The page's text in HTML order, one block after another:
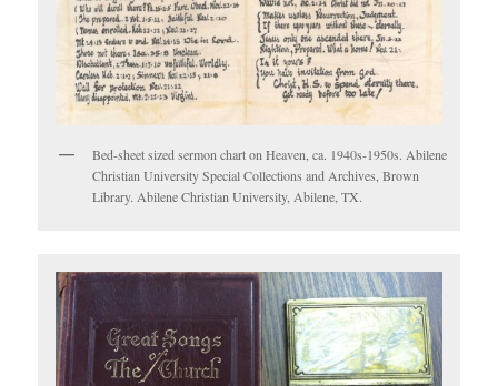
Bed-sheet sized sermon chart on Heaven, ca. 1940s-1950s. Abilene
Christian University Special Collections and Archives, Brown
Library. Abilene Christian University, Abilene, TX.